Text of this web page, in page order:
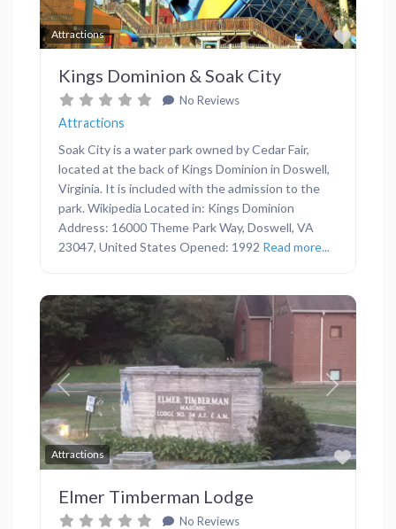
Attractions
Kings Dominion & Soak City
No Reviews
Attractions
Soak City is a water park owned by Cedar Fair,
located at the back of Kings Dominion in Doswell,
Virginia. It is included with the admission to the
park. Wikipedia Located in: Kings Dominion
Address: 16000 Theme Park Way, Doswell, VA
23047, United States Opened: 1992 Read more...
Attractions
Previous Next
Elmer Timberman Lodge
No Reviews